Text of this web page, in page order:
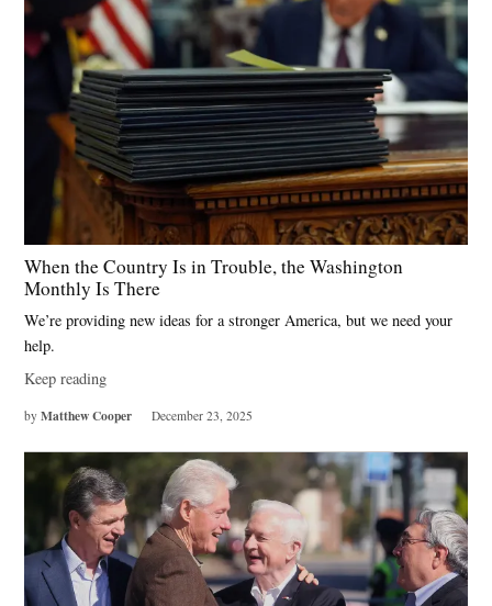
When the Country Is in Trouble, the Washington
Monthly Is There
We’re providing new ideas for a stronger America, but we need your
help.
Keep reading
by Matthew Cooper December 23, 2025